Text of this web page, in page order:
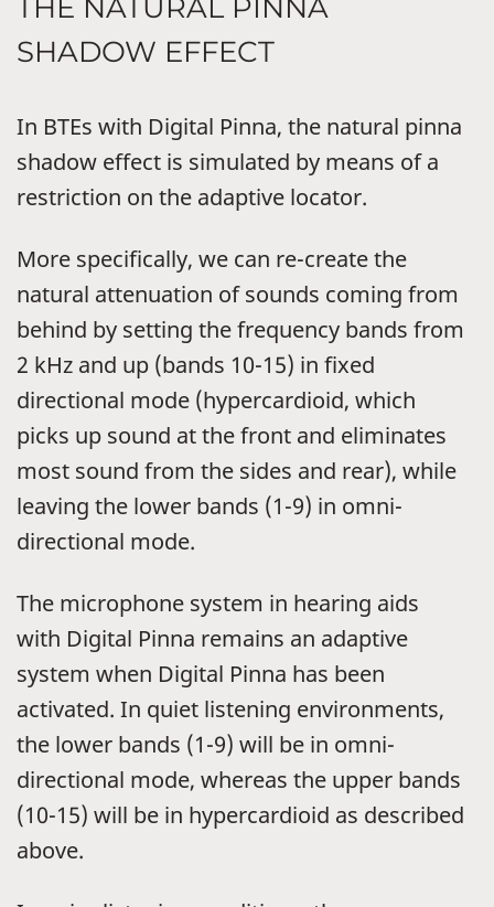
THE NATURAL PINNA
SHADOW EFFECT
In BTEs with Digital Pinna, the natural pinna
shadow effect is simulated by means of a
restriction on the adaptive locator.
More specifically, we can re-create the
natural attenuation of sounds coming from
behind by setting the frequency bands from
2 kHz and up (bands 10-15) in fixed
directional mode (hypercardioid, which
picks up sound at the front and eliminates
most sound from the sides and rear), while
leaving the lower bands (1-9) in omni-
directional mode.
The microphone system in hearing aids
with Digital Pinna remains an adaptive
system when Digital Pinna has been
activated. In quiet listening environments,
the lower bands (1-9) will be in omni-
directional mode, whereas the upper bands
(10-15) will be in hypercardioid as described
above.